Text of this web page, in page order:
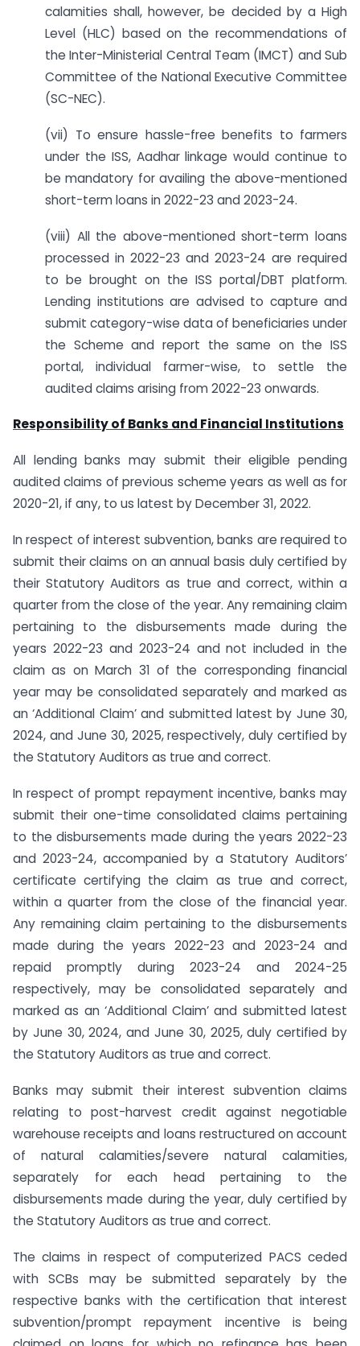
calamities shall, however, be decided by a High
Level (HLC) based on the recommendations of
the Inter-Ministerial Central Team (IMCT) and Sub
Committee of the National Executive Committee
(SC-NEC).
(vii) To ensure hassle-free benefits to farmers
under the ISS, Aadhar linkage would continue to
be mandatory for availing the above-mentioned
short-term loans in 2022-23 and 2023-24.
(viii) All the above-mentioned short-term loans
processed in 2022-23 and 2023-24 are required
to be brought on the ISS portal/DBT platform.
Lending institutions are advised to capture and
submit category-wise data of beneficiaries under
the Scheme and report the same on the ISS
portal, individual farmer-wise, to settle the
audited claims arising from 2022-23 onwards.
Responsibility of Banks and Financial Institutions
All lending banks may submit their eligible pending
audited claims of previous scheme years as well as for
2020-21, if any, to us latest by December 31, 2022.
In respect of interest subvention, banks are required to
submit their claims on an annual basis duly certified by
their Statutory Auditors as true and correct, within a
quarter from the close of the year. Any remaining claim
pertaining to the disbursements made during the
years 2022-23 and 2023-24 and not included in the
claim as on March 31 of the corresponding financial
year may be consolidated separately and marked as
an ‘Additional Claim’ and submitted latest by June 30,
2024, and June 30, 2025, respectively, duly certified by
the Statutory Auditors as true and correct.
In respect of prompt repayment incentive, banks may
submit their one-time consolidated claims pertaining
to the disbursements made during the years 2022-23
and 2023-24, accompanied by a Statutory Auditors’
certificate certifying the claim as true and correct,
within a quarter from the close of the financial year.
Any remaining claim pertaining to the disbursements
made during the years 2022-23 and 2023-24 and
repaid promptly during 2023-24 and 2024-25
respectively, may be consolidated separately and
marked as an ‘Additional Claim’ and submitted latest
by June 30, 2024, and June 30, 2025, duly certified by
the Statutory Auditors as true and correct.
Banks may submit their interest subvention claims
relating to post-harvest credit against negotiable
warehouse receipts and loans restructured on account
of natural calamities/severe natural calamities,
separately for each head pertaining to the
disbursements made during the year, duly certified by
the Statutory Auditors as true and correct.
The claims in respect of computerized PACS ceded
with SCBs may be submitted separately by the
respective banks with the certification that interest
subvention/prompt repayment incentive is being